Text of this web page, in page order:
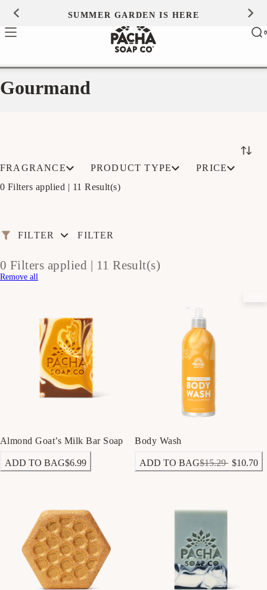
Skip toSUMMER GARDEN IS HERE
0
0
Gourmand
FRAGRANCE PRODUCT TYPE
PRICE
0 Filters applied | 11 Result(s)
FILTER FILTER
0 Filters applied | 11 Result(s)
Remove all
Almond Goat’s Milk Bar Soap
ADD TO BAG$6.99
Body Wash
ADD TO BAG$15.29 $10.70